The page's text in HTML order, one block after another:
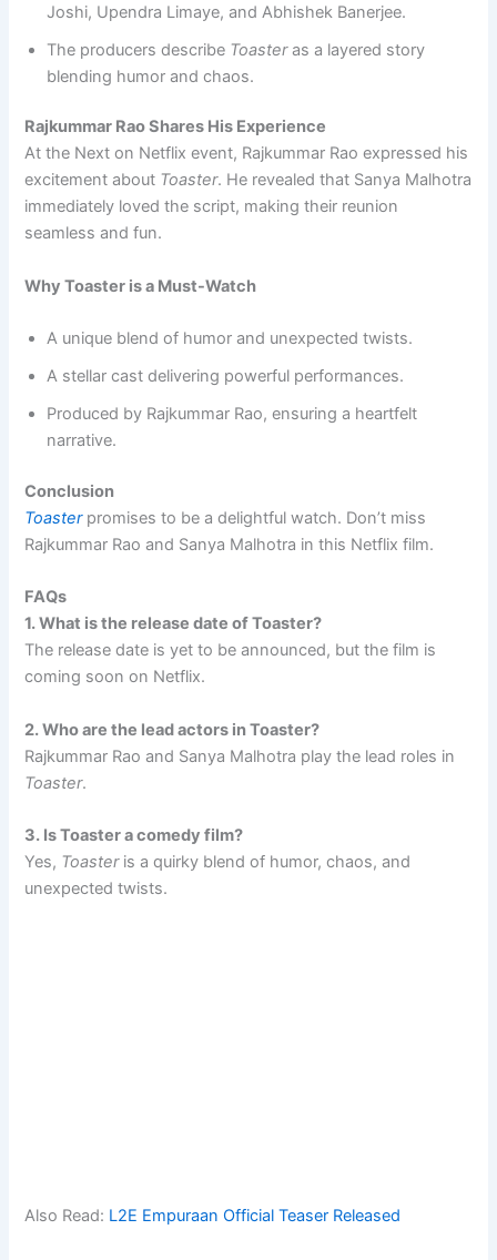
Joshi, Upendra Limaye, and Abhishek Banerjee.
The producers describe Toasteras a layered story
blending humor and chaos.
Rajkummar Rao Shares His Experience
At the Next on Netflix event, Rajkummar Rao expressed his
excitement about Toaster. He revealed that Sanya Malhotra
immediately loved the script, making their reunion
seamless and fun.
Why Toaster is a Must-Watch
A unique blend of humor and unexpected twists.
A stellar cast delivering powerful performances.
Produced by Rajkummar Rao, ensuring a heartfelt
narrative.
Conclusion
Toasterpromises to be a delightful watch. Don’t miss
Rajkummar Rao and Sanya Malhotra in this Netflix film.
FAQs
1. What is the release date of Toaster?
The release date is yet to be announced, but the film is
coming soon on Netflix.
2. Who are the lead actors in Toaster?
Rajkummar Rao and Sanya Malhotra play the lead roles in
Toaster.
3. Is Toaster a comedy film?
Yes, Toasteris a quirky blend of humor, chaos, and
unexpected twists.
Also Read: L2E Empuraan Official Teaser Released